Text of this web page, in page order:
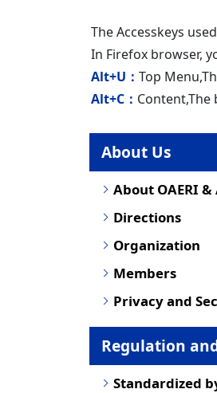
The Accesskeys
In Firefox browser,
Alt+U： Top
Alt+C：
About Us
About OAERI &
Directions
Organization
Members
Privacy and
Regulation
Standardized